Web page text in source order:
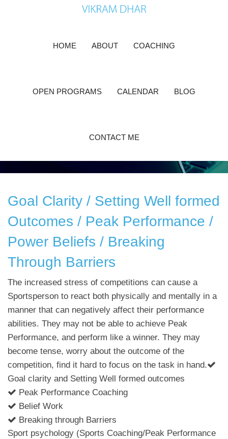
HOME ABOUT COACHING
OPEN PROGRAMS CALENDAR BLOG
CONTACT ME
True
Goal Clarity / Setting Well formed
Outcomes / Peak Performance /
Power Beliefs / Breaking
Through Barriers
The increased stress of competitions can cause a
Sportsperson to react both physically and mentally in a
manner that can negatively affect their performance
abilities. They may not be able to achieve Peak
Performance, and perform like a winner. They may
become tense, worry about the outcome of the
competition, find it hard to focus on the task in hand.
Goal clarity and Setting Well formed outcomes
Peak Performance Coaching
Belief Work
Breaking through Barriers
Sport psychology (Sports Coaching/Peak Performance